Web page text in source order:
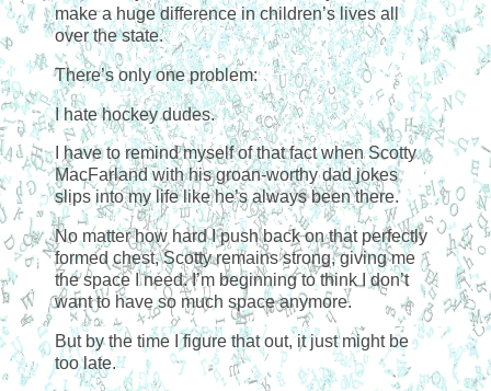
make a huge difference in children’s lives all
over the state.
There’s only one problem:
I hate hockey dudes.
I have to remind myself of that fact when Scotty
MacFarland with his groan-worthy dad jokes
slips into my life like he’s always been there.
No matter how hard I push back on that perfectly
formed chest, Scotty remains strong, giving me
the space I need. I’m beginning to think I don’t
want to have so much space anymore.
But by the time I figure that out, it just might be
too late.